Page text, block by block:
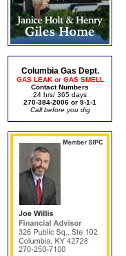
Columbia Gas Dept.
GAS LEAK or GAS SMELL
Contact Numbers
24 hrs/ 365 days
270-384-2006 or 9-1-1
Call before you dig